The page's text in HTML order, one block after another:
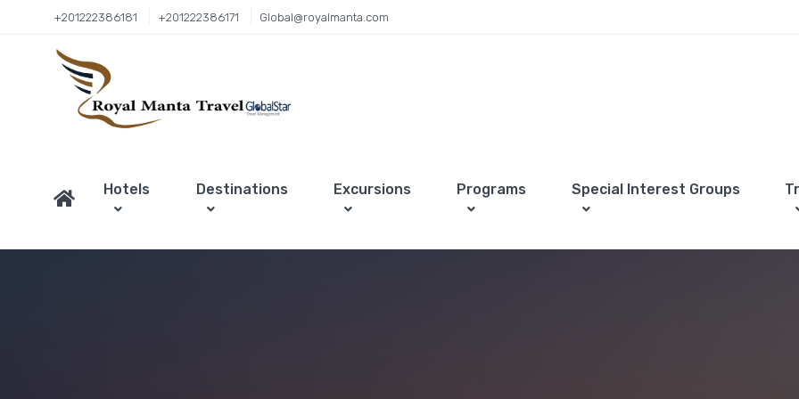
+201222386181 +201222386171 Global@royalmanta.com
Hotels Destinations Excursions Programs Special Interest Groups